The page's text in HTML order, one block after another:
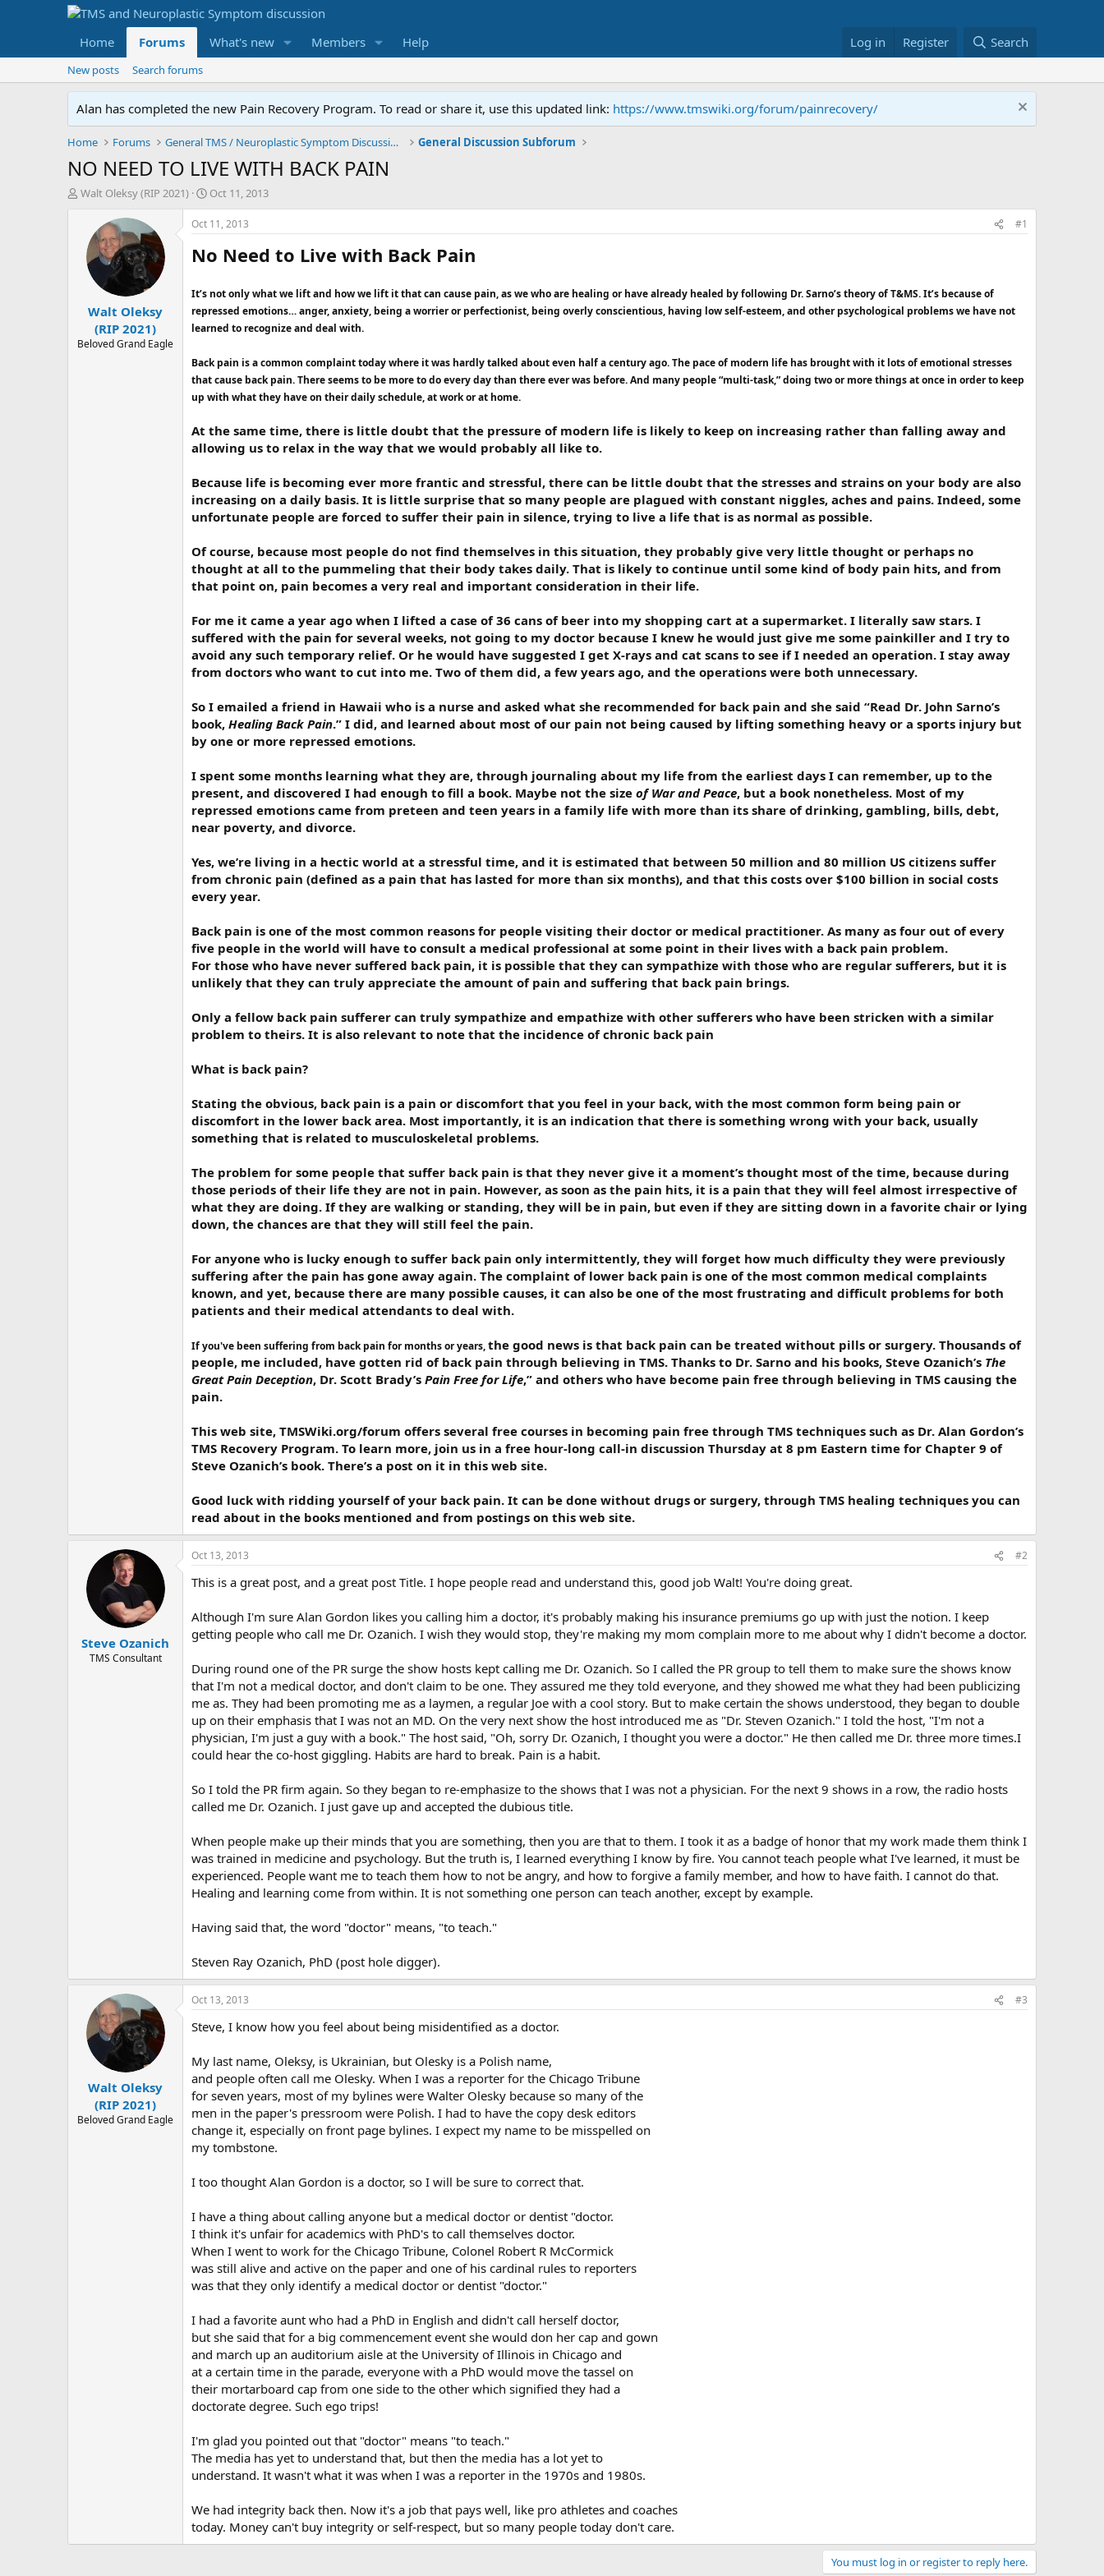
Home Forums What's new Members Help Log in Register Search
New posts Search forums
Alan has completed the new Pain Recovery Program. To read or share it, use this updated link: https://www.tmswiki.org/forum/painrecovery/
Home Forums General TMS / Neuroplastic Symptom Discussions General Discussion Subforum
NO NEED TO LIVE WITH BACK PAIN
T
t
Walt Oleksy (RIP 2021)
S
t
a
r
t
d
t
e
Oct 11, 2013
Walt Oleksy
(RIP 2021)
Beloved Grand Eagle
Oct 11, 2013 #1
No Need to Live with Back Pain
It’s not only what we lift and how we lift it that can cause pain, as we who are healing or have already healed by following Dr. Sarno’s theory of T&MS. It’s because of
repressed emotions… anger, anxiety, being a worrier or perfectionist, being overly conscientious, having low self-esteem, and other psychological problems we have not
learned to recognize and deal with.
Back pain is a common complaint today where it was hardly talked about even half a century ago. The pace of modern life has brought with it lots of emotional stresses
that cause back pain. There seems to be more to do every day than there ever was before. And many people “multi-task,” doing two or more things at once in order to keep
up with what they have on their daily schedule, at work or at home.
At the same time, there is little doubt that the pressure of modern life is likely to keep on increasing rather than falling away and
allowing us to relax in the way that we would probably all like to.
Because life is becoming ever more frantic and stressful, there can be little doubt that the stresses and strains on your body are also
increasing on a daily basis. It is little surprise that so many people are plagued with constant niggles, aches and pains. Indeed, some
unfortunate people are forced to suffer their pain in silence, trying to live a life that is as normal as possible.
Of course, because most people do not find themselves in this situation, they probably give very little thought or perhaps no
thought at all to the pummeling that their body takes daily. That is likely to continue until some kind of body pain hits, and from
that point on, pain becomes a very real and important consideration in their life.
For me it came a year ago when I lifted a case of 36 cans of beer into my shopping cart at a supermarket. I literally saw stars. I
suffered with the pain for several weeks, not going to my doctor because I knew he would just give me some painkiller and I try to
avoid any such temporary relief. Or he would have suggested I get X-rays and cat scans to see if I needed an operation. I stay away
from doctors who want to cut into me. Two of them did, a few years ago, and the operations were both unnecessary.
So I emailed a friend in Hawaii who is a nurse and asked what she recommended for back pain and she said “Read Dr. John Sarno’s
book, Healing Back Pain.” I did, and learned about most of our pain not being caused by lifting something heavy or a sports injury but
by one or more repressed emotions.
I spent some months learning what they are, through journaling about my life from the earliest days I can remember, up to the
present, and discovered I had enough to fill a book. Maybe not the size of War and Peace, but a book nonetheless. Most of my
repressed emotions came from preteen and teen years in a family life with more than its share of drinking, gambling, bills, debt,
near poverty, and divorce.
Yes, we’re living in a hectic world at a stressful time, and it is estimated that between 50 million and 80 million US citizens suffer
from chronic pain (defined as a pain that has lasted for more than six months), and that this costs over $100 billion in social costs
every year.
Back pain is one of the most common reasons for people visiting their doctor or medical practitioner. As many as four out of every
five people in the world will have to consult a medical professional at some point in their lives with a back pain problem.
For those who have never suffered back pain, it is possible that they can sympathize with those who are regular sufferers, but it is
unlikely that they can truly appreciate the amount of pain and suffering that back pain brings.
Only a fellow back pain sufferer can truly sympathize and empathize with other sufferers who have been stricken with a similar
problem to theirs. It is also relevant to note that the incidence of chronic back pain
What is back pain?
Stating the obvious, back pain is a pain or discomfort that you feel in your back, with the most common form being pain or
discomfort in the lower back area. Most importantly, it is an indication that there is something wrong with your back, usually
something that is related to musculoskeletal problems.
The problem for some people that suffer back pain is that they never give it a moment’s thought most of the time, because during
those periods of their life they are not in pain. However, as soon as the pain hits, it is a pain that they will feel almost irrespective of
what they are doing. If they are walking or standing, they will be in pain, but even if they are sitting down in a favorite chair or lying
down, the chances are that they will still feel the pain.
For anyone who is lucky enough to suffer back pain only intermittently, they will forget how much difficulty they were previously
suffering after the pain has gone away again. The complaint of lower back pain is one of the most common medical complaints
known, and yet, because there are many possible causes, it can also be one of the most frustrating and difficult problems for both
patients and their medical attendants to deal with.
If you've been suffering from back pain for months or years,the good news is that back pain can be treated without pills or surgery. Thousands of
people, me included, have gotten rid of back pain through believing in TMS. Thanks to Dr. Sarno and his books, Steve Ozanich’s The
Great Pain Deception, Dr. Scott Brady’s Pain Free for Life,” and others who have become pain free through believing in TMS causing the
pain.
This web site, TMSWiki.org/forum offers several free courses in becoming pain free through TMS techniques such as Dr. Alan Gordon’s
TMS Recovery Program. To learn more, join us in a free hour-long call-in discussion Thursday at 8 pm Eastern time for Chapter 9 of
Steve Ozanich’s book. There’s a post on it in this web site.
Good luck with ridding yourself of your back pain. It can be done without drugs or surgery, through TMS healing techniques you can
read about in the books mentioned and from postings on this web site.
Steve Ozanich
TMS Consultant
Oct 13, 2013 #2
This is a great post, and a great post Title. I hope people read and understand this, good job Walt! You're doing great.
Although I'm sure Alan Gordon likes you calling him a doctor, it's probably making his insurance premiums go up with just the notion. I keep
getting people who call me Dr. Ozanich. I wish they would stop, they're making my mom complain more to me about why I didn't become a doctor.
During round one of the PR surge the show hosts kept calling me Dr. Ozanich. So I called the PR group to tell them to make sure the shows know
that I'm not a medical doctor, and don't claim to be one. They assured me they told everyone, and they showed me what they had been publicizing
me as. They had been promoting me as a laymen, a regular Joe with a cool story. But to make certain the shows understood, they began to double
up on their emphasis that I was not an MD. On the very next show the host introduced me as "Dr. Steven Ozanich." I told the host, "I'm not a
physician, I'm just a guy with a book." The host said, "Oh, sorry Dr. Ozanich, I thought you were a doctor." He then called me Dr. three more times.I
could hear the co-host giggling. Habits are hard to break. Pain is a habit.
So I told the PR firm again. So they began to re-emphasize to the shows that I was not a physician. For the next 9 shows in a row, the radio hosts
called me Dr. Ozanich. I just gave up and accepted the dubious title.
When people make up their minds that you are something, then you are that to them. I took it as a badge of honor that my work made them think I
was trained in medicine and psychology. But the truth is, I learned everything I know by fire. You cannot teach people what I've learned, it must be
experienced. People want me to teach them how to not be angry, and how to forgive a family member, and how to have faith. I cannot do that.
Healing and learning come from within. It is not something one person can teach another, except by example.
Having said that, the word "doctor" means, "to teach."
Steven Ray Ozanich, PhD (post hole digger).
Walt Oleksy
(RIP 2021)
Beloved Grand Eagle
Oct 13, 2013 #3
Steve, I know how you feel about being misidentified as a doctor.
My last name, Oleksy, is Ukrainian, but Olesky is a Polish name,
and people often call me Olesky. When I was a reporter for the Chicago Tribune
for seven years, most of my bylines were Walter Olesky because so many of the
men in the paper's pressroom were Polish. I had to have the copy desk editors
change it, especially on front page bylines. I expect my name to be misspelled on
my tombstone.
I too thought Alan Gordon is a doctor, so I will be sure to correct that.
I have a thing about calling anyone but a medical doctor or dentist "doctor.
I think it's unfair for academics with PhD's to call themselves doctor.
When I went to work for the Chicago Tribune, Colonel Robert R McCormick
was still alive and active on the paper and one of his cardinal rules to reporters
was that they only identify a medical doctor or dentist "doctor."
I had a favorite aunt who had a PhD in English and didn't call herself doctor,
but she said that for a big commencement event she would don her cap and gown
and march up an auditorium aisle at the University of Illinois in Chicago and
at a certain time in the parade, everyone with a PhD would move the tassel on
their mortarboard cap from one side to the other which signified they had a
doctorate degree. Such ego trips!
I'm glad you pointed out that "doctor" means "to teach."
The media has yet to understand that, but then the media has a lot yet to
understand. It wasn't what it was when I was a reporter in the 1970s and 1980s.
We had integrity back then. Now it's a job that pays well, like pro athletes and coaches
today. Money can't buy integrity or self-respect, but so many people today don't care.
You must log in or register to reply here.